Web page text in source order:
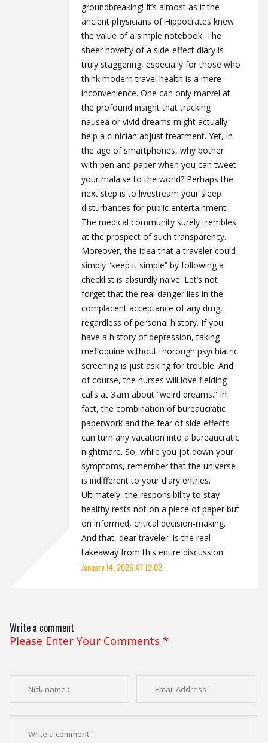
groundbreaking! It’s almost as if the
ancient physicians of Hippocrates knew
the value of a simple notebook. The
sheer novelty of a side‑effect diary is
truly staggering, especially for those who
think modern travel health is a mere
inconvenience. One can only marvel at
the profound insight that tracking
nausea or vivid dreams might actually
help a clinician adjust treatment. Yet, in
the age of smartphones, why bother
with pen and paper when you can tweet
your malaise to the world? Perhaps the
next step is to livestream your sleep
disturbances for public entertainment.
The medical community surely trembles
at the prospect of such transparency.
Moreover, the idea that a traveler could
simply “keep it simple” by following a
checklist is absurdly naive. Let’s not
forget that the real danger lies in the
complacent acceptance of any drug,
regardless of personal history. If you
have a history of depression, taking
mefloquine without thorough psychiatric
screening is just asking for trouble. And
of course, the nurses will love fielding
calls at 3 am about “weird dreams.” In
fact, the combination of bureaucratic
paperwork and the fear of side effects
can turn any vacation into a bureaucratic
nightmare. So, while you jot down your
symptoms, remember that the universe
is indifferent to your diary entries.
Ultimately, the responsibility to stay
healthy rests not on a piece of paper but
on informed, critical decision‑making.
And that, dear traveler, is the real
takeaway from this entire discussion.
January 14, 2026 AT 12:02
Write a comment
Please Enter Your Comments *